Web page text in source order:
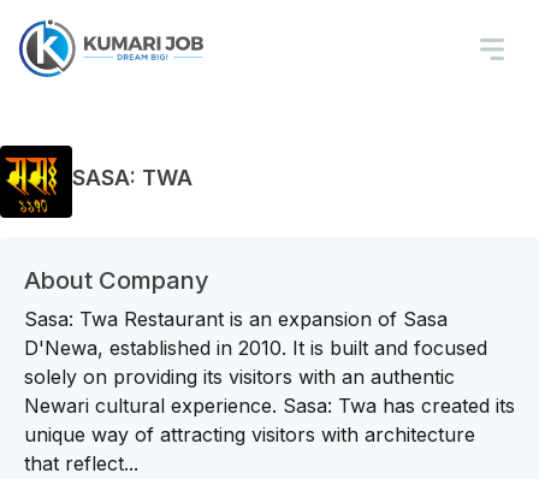
SASA: TWA
About Company
Sasa: Twa Restaurant is an expansion of Sasa
D'Newa, established in 2010. It is built and focused
solely on providing its visitors with an authentic
Newari cultural experience. Sasa: Twa has created its
unique way of attracting visitors with architecture
that reflect...